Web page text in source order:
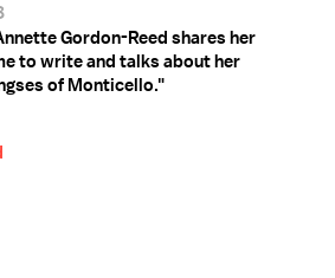
Gordon-Reed shares her
to write and talks about her
of Monticello."